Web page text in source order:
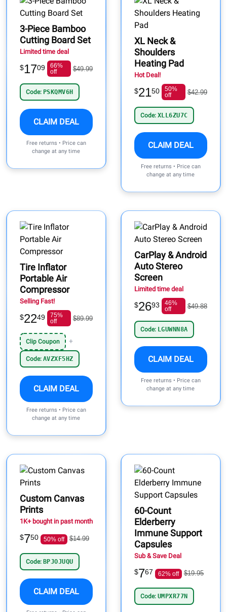
3-Piece Bamboo
Cutting Board Set
Limited time deal
$1709
66%
off
$49.99
Code: PSKQMV6H
CLAIM DEAL
Free returns • Price can
change at any time
XL Neck &
Shoulders
Heating Pad
Hot Deal!
$2150
50%
off
$42.99
Code: XLL6ZU7C
CLAIM DEAL
Free returns • Price can
change at any time
Tire Inflator
Portable Air
Compressor
Selling Fast!
$2249
75%
off
$89.99
Clip Coupon +
Code: AVZXF5HZ
CLAIM DEAL
Free returns • Price can
change at any time
CarPlay & Android
Auto Stereo
Screen
Limited time deal
$2693
46%
off
$49.88
Code: LGUWNN8A
CLAIM DEAL
Free returns • Price can
change at any time
Custom Canvas
Prints
1K+ bought in past month
$750 50% off $14.99
Code: BPJOJUQU
CLAIM DEAL
60-Count
Elderberry
Immune Support
Capsules
Sub & Save Deal
$767 62% off $19.95
Code: UMPXR77N